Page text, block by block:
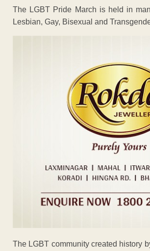
The LGBT Pride March is held in
Lesbian, Gay, Bisexual and
The LGBT community created history